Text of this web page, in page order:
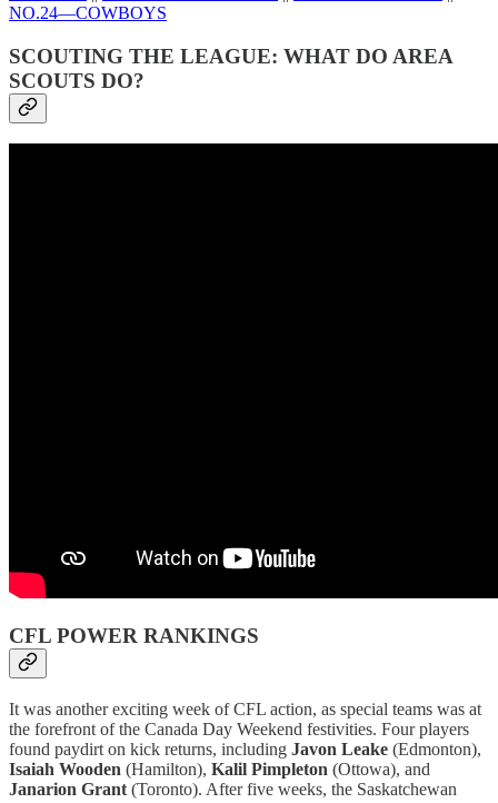
NO.24—COWBOYS
SCOUTING THE LEAGUE: WHAT DO AREA
SCOUTS DO?
CFL POWER RANKINGS
It was another exciting week of CFL action, as special teams was at
the forefront of the Canada Day Weekend festivities. Four players
found paydirt on kick returns, including Javon Leake (Edmonton),
Isaiah Wooden (Hamilton), Kalil Pimpleton (Ottowa), and
Janarion Grant (Toronto). After five weeks, the Saskatchewan